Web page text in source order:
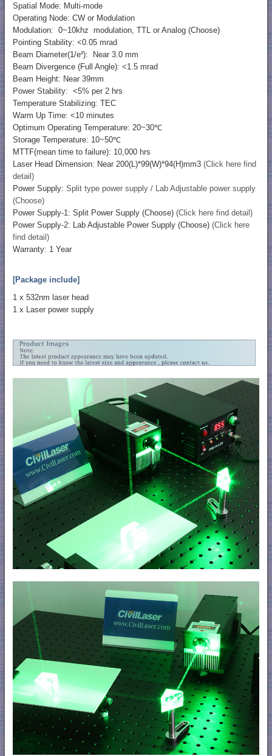
Spatial Mode: Multi-mode
Operating Node: CW or Modulation
Modulation: 0~10khz modulation, TTL or Analog (Choose)
Pointing Stability: <0.05 mrad
Beam Diameter(1/e²): Near 3.0 mm
Beam Divergence (Full Angle): <1.5 mrad
Beam Height: Near 39mm
Power Stability: <5% per 2 hrs
Temperature Stabilizing: TEC
Warm Up Time: <10 minutes
Optimum Operating Temperature: 20~30℃
Storage Temperature: 10~50℃
MTTF(mean time to failure): 10,000 hrs
Laser Head Dimension: Near 200(L)*99(W)*94(H)mm3 (Click here find
detail)
Power Supply: Split type power supply / Lab Adjustable power supply
(Choose)
Power Supply-1: Split Power Supply (Choose) (Click here find detail)
Power Supply-2: Lab Adjustable Power Supply (Choose) (Click here
find detail)
Warranty: 1 Year
[Package include]
1 x 532nm laser head
1 x Laser power supply